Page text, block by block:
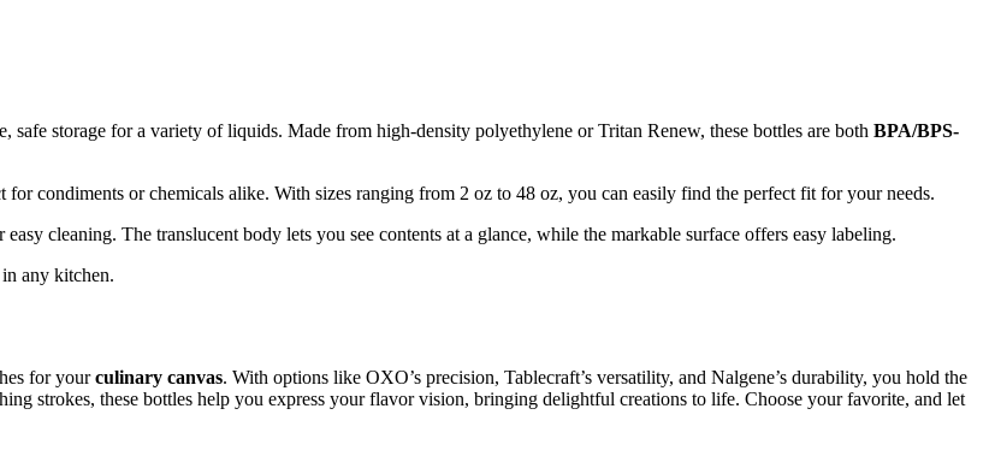
storage for a variety of liquids. Made from high-density polyethylene or Tritan Renew, these bottles are both BPA/BPS-
condiments or chemicals alike. With sizes ranging from 2 oz to 48 oz, you can easily find the perfect fit for your needs.
easy cleaning. The translucent body lets you see contents at a glance, while the markable surface offers easy labeling.
any kitchen.
for yourculinary canvas. With options like OXO’s precision, Tablecraft’s versatility, and Nalgene’s durability, you hold the
strokes, these bottles help you express your flavor vision, bringing delightful creations to life. Choose your favorite, and let